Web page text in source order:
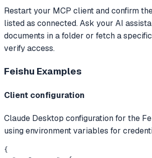
Restart your MCP client and confirm
listed as connected. Ask your AI
documents in a folder or fetch a
verify access.
Feishu Examples
Client configuration
Claude Desktop configuration for the
using environment variables for
{